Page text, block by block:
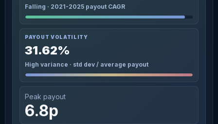
Falling · 2021-2025 payout CAGR
PAYOUT VOLATILITY
31.62%
High variance · std dev / average payout
Peak payout
6.8p